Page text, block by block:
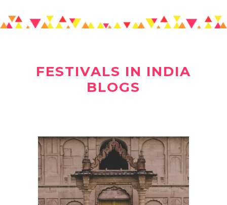
FESTIVALS IN INDIA
BLOGS